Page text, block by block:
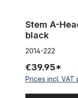
Stem A-Head
black
2014-222
€39.95*
Prices incl. VAT